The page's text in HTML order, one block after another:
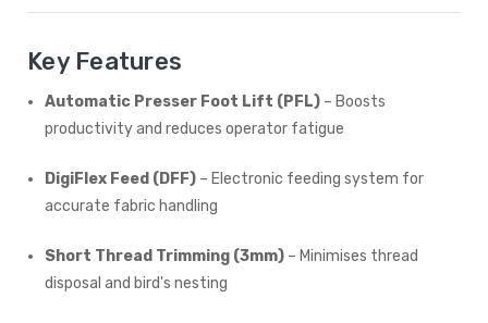
Key Features
Automatic Presser Foot Lift (PFL) – Boosts
productivity and reduces operator fatigue
DigiFlex Feed (DFF) – Electronic feeding system for
accurate fabric handling
Short Thread Trimming (3mm) – Minimises thread
disposal and bird's nesting